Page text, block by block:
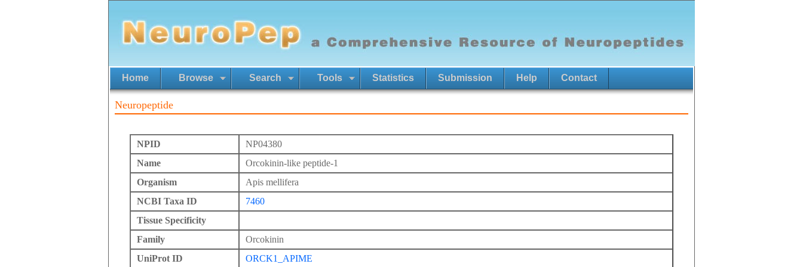
Home Browse Search Tools Statistics Submission Help Contact
Neuropeptide
NPID
NP04380
Name
Orcokinin-like peptide-1
Organism
Apis mellifera
NCBI Taxa ID
7460
Tissue Specificity
Family
Orcokinin
UniProt ID
ORCK1_APIME